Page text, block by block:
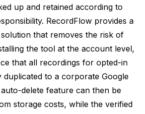
up and retained according to
RecordFlow provides a
that removes the risk of
the tool at the account level,
that all recordings for opted-in
duplicated to a corporate Google
delete feature can then be
storage costs, while the verified